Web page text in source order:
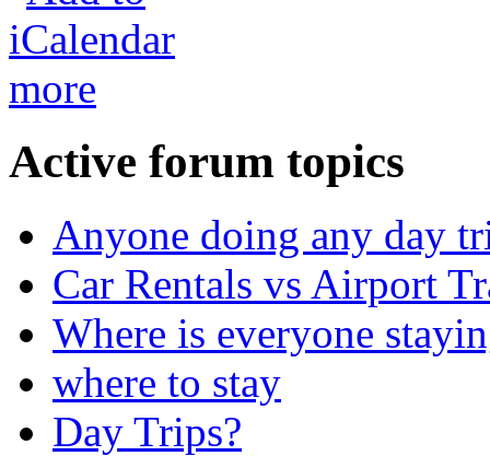
more
Active forum topics
Anyone doing any day
Car Rentals vs Airport
Where is everyone
where to stay
Day Trips?